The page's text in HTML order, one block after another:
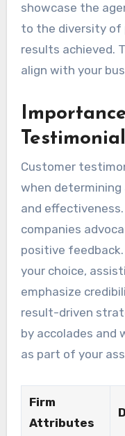
showcase the
to the diversity of
results achieved.
align with your
Customer
when determining
and
companies
positive
your choice,
emphasize
result-driven
by accolades and
as part of your
Firm
Attributes